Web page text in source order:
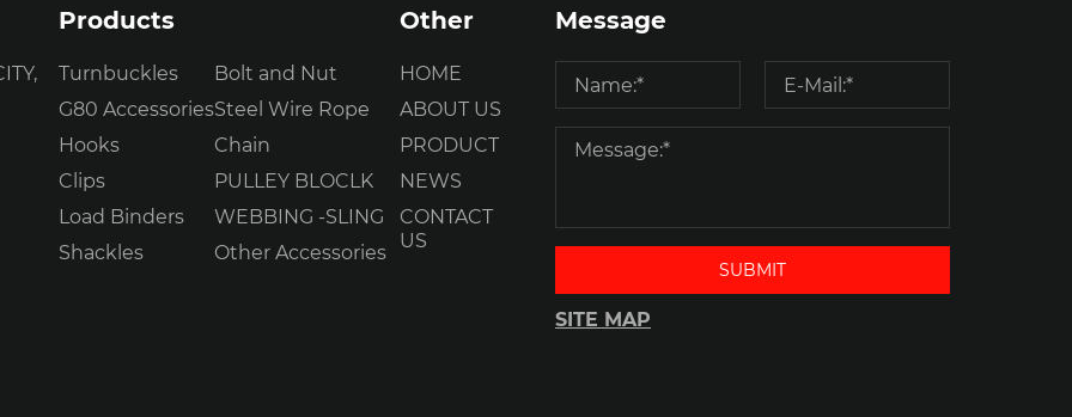
Products
Turnbuckles
G80 Accessories
Hooks
Clips
Load Binders
Shackles
Bolt and Nut
Steel Wire Rope
Chain
PULLEY BLOCLK
WEBBING -SLING
Other Accessories
Other
HOME
ABOUT US
PRODUCT
NEWS
CONTACT
US
Message
SUBMIT
SITE MAP